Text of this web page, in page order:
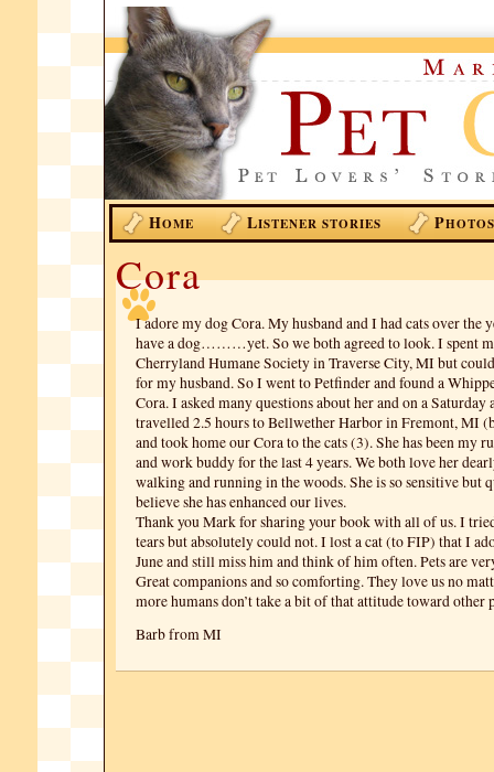
HOME LISTENER STORIES PHOTOS
Cora
I adore my dog Cora. My husband and I had cats over the
have a dog………yet. So we both agreed to look. I spent
Cherryland Humane Society in Traverse City, MI but
for my husband. So I went to Petfinder and found a
Cora. I asked many questions about her and on a Saturday
travelled 2.5 hours to Bellwether Harbor in Fremont, MI
and took home our Cora to the cats (3). She has been my
and work buddy for the last 4 years. We both love her
walking and running in the woods. She is so sensitive but
believe she has enhanced our lives.
Thank you Mark for sharing your book with all of us. I
tears but absolutely could not. I lost a cat (to FIP) that I
June and still miss him and think of him often. Pets are
Great companions and so comforting. They love us no
more humans don’t take a bit of that attitude toward other
Barb from MI